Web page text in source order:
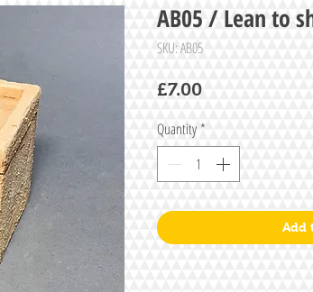
AB05 / Lean to
SKU: AB05
£7.00Price
Quantity*
Add